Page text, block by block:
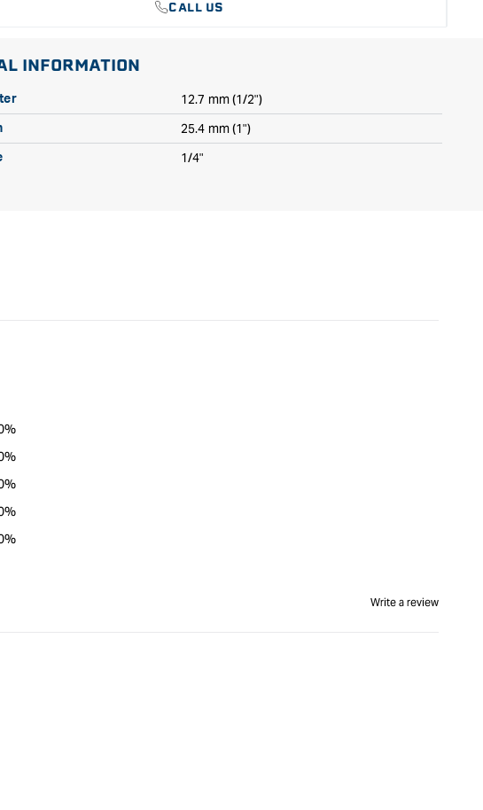
CALL US
INFORMATION
12.7 mm (1/2")
25.4 mm (1")
1/4"
%
%
%
%
%
Write a review